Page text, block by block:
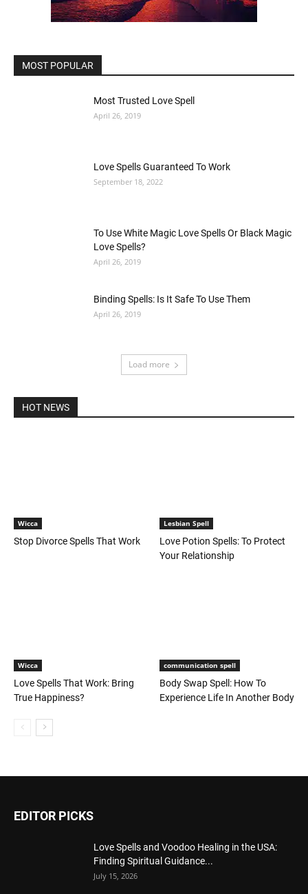
MOST POPULAR
Most Trusted Love Spell
April 26, 2019
Love Spells Guaranteed To Work
September 18, 2022
To Use White Magic Love Spells Or Black Magic
Love Spells?
April 26, 2019
Binding Spells: Is It Safe To Use Them
April 26, 2019
Load more
HOT NEWS
Wicca
Stop Divorce Spells That Work
Lesbian Spell
Love Potion Spells: To Protect
Your Relationship
Wicca
Love Spells That Work: Bring
True Happiness?
communication spell
Body Swap Spell: How To
Experience Life In Another Body
EDITOR PICKS
Love Spells and Voodoo Healing in the USA:
Finding Spiritual Guidance...
July 15, 2026